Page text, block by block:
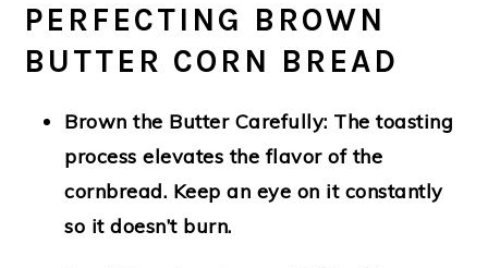
PERFECTING BROWN
BUTTER CORN BREAD
Brown the Butter Carefully: The toasting
process elevates the flavor of the
cornbread. Keep an eye on it constantly
so it doesn’t burn.